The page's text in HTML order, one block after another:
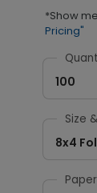
*Show
Pricing"
100
Size
8x4